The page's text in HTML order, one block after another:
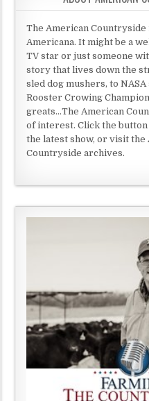
The American
Americana. It might be a
TV star or just someone
story that lives down the
sled dog mushers, to
Rooster Crowing
greats...The American
of interest. Click the
the latest show, or visit the
Countryside archives.